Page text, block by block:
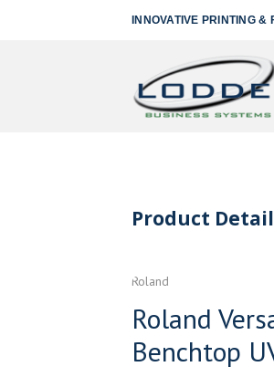
INNOVATIVE PRINTING &
Product
Roland
Roland
Benchtop